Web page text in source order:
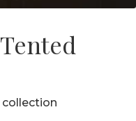
collection